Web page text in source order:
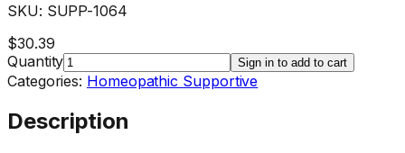
SKU: SUPP-1064
$30.39
Quantity
Sign in to add to cart
Categories: Homeopathic Supportive
Description